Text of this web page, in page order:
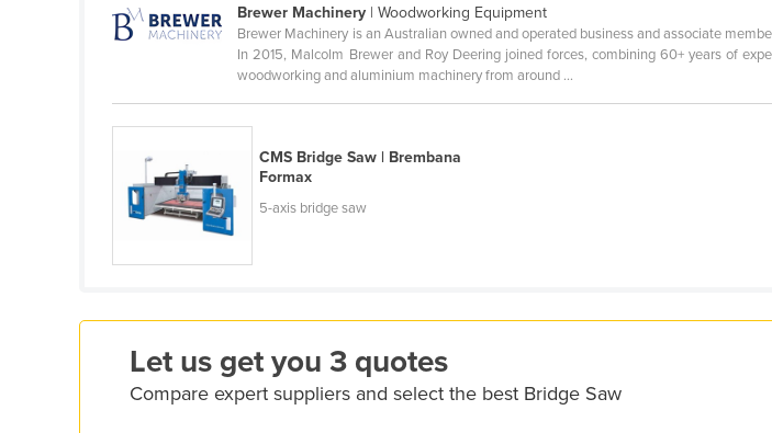
Costa Rica
Côte d'Ivoire
Czechia
Denmark
Dominican Republic
Ecuador
Egypt
Brewer Machinery | Woodworking Equipment
Brewer Machinery is an Australian owned and operated business and associate
In 2015, Malcolm Brewer and Roy Deering joined forces, combining 60+ years of
woodworking and aluminium machinery from around ...
CMS Bridge Saw | Brembana
Formax
5-axis bridge saw
Let us get you 3 quotes
Compare expert suppliers and select the best Bridge Saw